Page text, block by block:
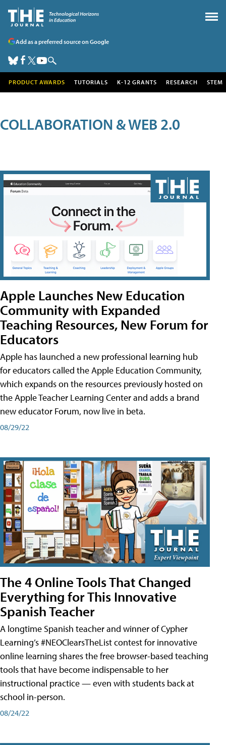
Add as a preferred source on Google
PRODUCT AWARDS TUTORIALS K-12 GRANTS RESEARCH STEM
COLLABORATION & WEB 2.0
Apple Launches New Education
Community with Expanded
Teaching Resources, New Forum for
Educators
Apple has launched a new professional learning hub
for educators called the Apple Education Community,
which expands on the resources previously hosted on
the Apple Teacher Learning Center and adds a brand
new educator Forum, now live in beta.
08/29/22
The 4 Online Tools That Changed
Everything for This Innovative
Spanish Teacher
A longtime Spanish teacher and winner of Cypher
Learning’s #NEOClearsTheList contest for innovative
online learning shares the free browser-based teaching
tools that have become indispensable to her
instructional practice — even with students back at
school in-person.
08/24/22